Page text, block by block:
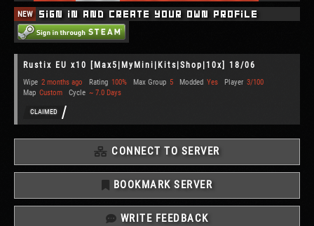
NEW Sign in and create your own profile
Rustix EU x10 [Max5|MyMini|Kits|Shop|10x] 18/06
Wipe 2 months ago Rating 100% Max Group 5 Modded Yes Player 3/100
Map Custom Cycle ~ 7.0 Days
CLAIMED
CONNECT TO SERVER
BOOKMARK SERVER
WRITE FEEDBACK